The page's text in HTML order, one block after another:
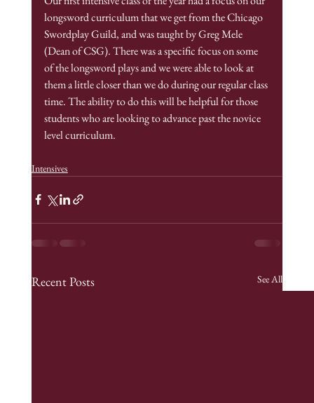
longsword curriculum that we get from the Chicago
Swordplay Guild, and was taught by Greg Mele
(Dean of CSG). There was a specific focus on some
of the longsword plays and we were able to look at
them a little closer than we do during our regular class
time. The ability to do this will be helpful for those
students who are looking to advance past the novice
level curriculum.
Intensives
Recent Posts See All